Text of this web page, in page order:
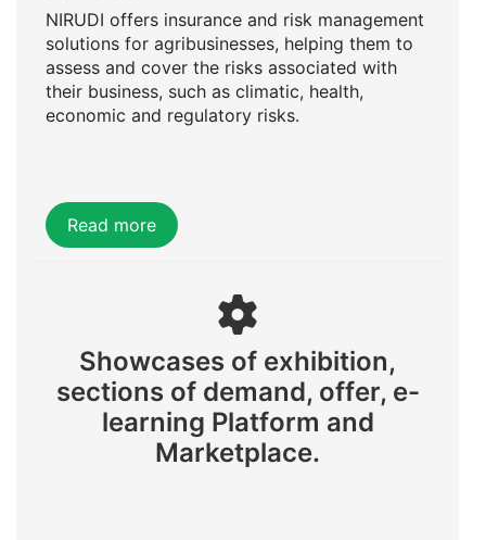
NIRUDI offers insurance and risk management
solutions for agribusinesses, helping them to
assess and cover the risks associated with
their business, such as climatic, health,
economic and regulatory risks.
Read more
Showcases of exhibition,
sections of demand, offer, e-
learning Platform and
Marketplace.